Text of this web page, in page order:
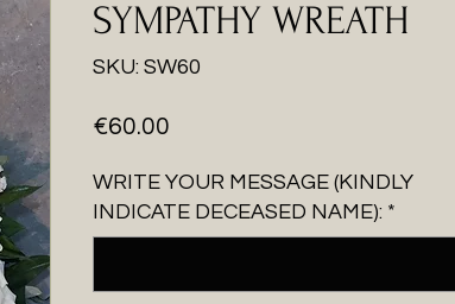
SYMPATHY WREATH
SKU: SW60
€60.00
WRITE YOUR MESSAGE (KINDLY
INDICATE DECEASED NAME): *